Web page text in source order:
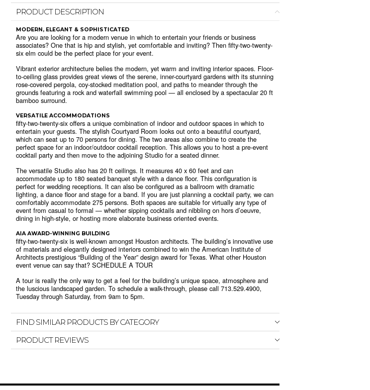
PRODUCT DESCRIPTION
MODERN, ELEGANT & SOPHISTICATED
Are you are looking for a modern venue in which to entertain your friends or business
associates? One that is hip and stylish, yet comfortable and inviting? Then fifty-two-twenty-
six elm could be the perfect place for your event.
Vibrant exterior architecture belies the modern, yet warm and inviting interior spaces. Floor-
to-ceiling glass provides great views of the serene, inner-courtyard gardens with its stunning
rose-covered pergola, coy-stocked meditation pool, and paths to meander through the
grounds featuring a rock and waterfall swimming pool — all enclosed by a spectacular 20 ft
bamboo surround.
VERSATILE ACCOMMODATIONS
fifty-two-twenty-six offers a unique combination of indoor and outdoor spaces in which to
entertain your guests. The stylish Courtyard Room looks out onto a beautiful courtyard,
which can seat up to 70 persons for dining. The two areas also combine to create the
perfect space for an indoor/outdoor cocktail reception. This allows you to host a pre-event
cocktail party and then move to the adjoining Studio for a seated dinner.
The versatile Studio also has 20 ft ceilings. It measures 40 x 60 feet and can
accommodate up to 180 seated banquet style with a dance floor. This configuration is
perfect for wedding receptions. It can also be configured as a ballroom with dramatic
lighting, a dance floor and stage for a band. If you are just planning a cocktail party, we can
comfortably accommodate 275 persons. Both spaces are suitable for virtually any type of
event from casual to formal — whether sipping cocktails and nibbling on hors d’oeuvre,
dining in high-style, or hosting more elaborate business oriented events.
AIA AWARD-WINNING BUILDING
fifty-two-twenty-six is well-known amongst Houston architects. The building’s innovative use
of materials and elegantly designed interiors combined to win the American Institute of
Architects prestigious “Building of the Year” design award for Texas. What other Houston
event venue can say that? SCHEDULE A TOUR
A tour is really the only way to get a feel for the building’s unique space, atmosphere and
the luscious landscaped garden. To schedule a walk-through, please call 713.529.4900,
Tuesday through Saturday, from 9am to 5pm.
FIND SIMILAR PRODUCTS BY CATEGORY
PRODUCT REVIEWS